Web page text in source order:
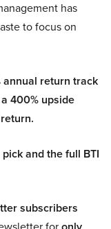
has
to focus on
annual return track
400% upside
and the full BTI
subscribers